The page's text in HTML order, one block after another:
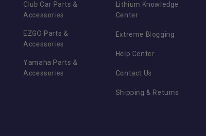
Club Car Parts &
Accessories
EZGO Parts &
Accessories
Yamaha Parts &
Accessories
Lithium Knowledge
Center
Extreme Blogging
Help Center
Contact Us
Shipping & Returns